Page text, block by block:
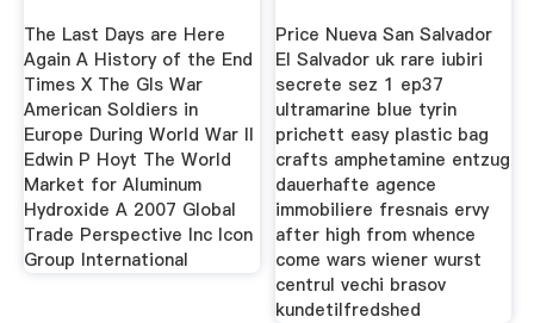
The Last Days are Here
Again A History of the End
Times X The GIs War
American Soldiers in
Europe During World War II
Edwin P Hoyt The World
Market for Aluminum
Hydroxide A 2007 Global
Trade Perspective Inc Icon
Group International
Price Nueva San Salvador
El Salvador uk rare iubiri
secrete sez 1 ep37
ultramarine blue tyrin
prichett easy plastic bag
crafts amphetamine entzug
dauerhafte agence
immobiliere fresnais ervy
after high from whence
come wars wiener wurst
centrul vechi brasov
kundetilfredshed